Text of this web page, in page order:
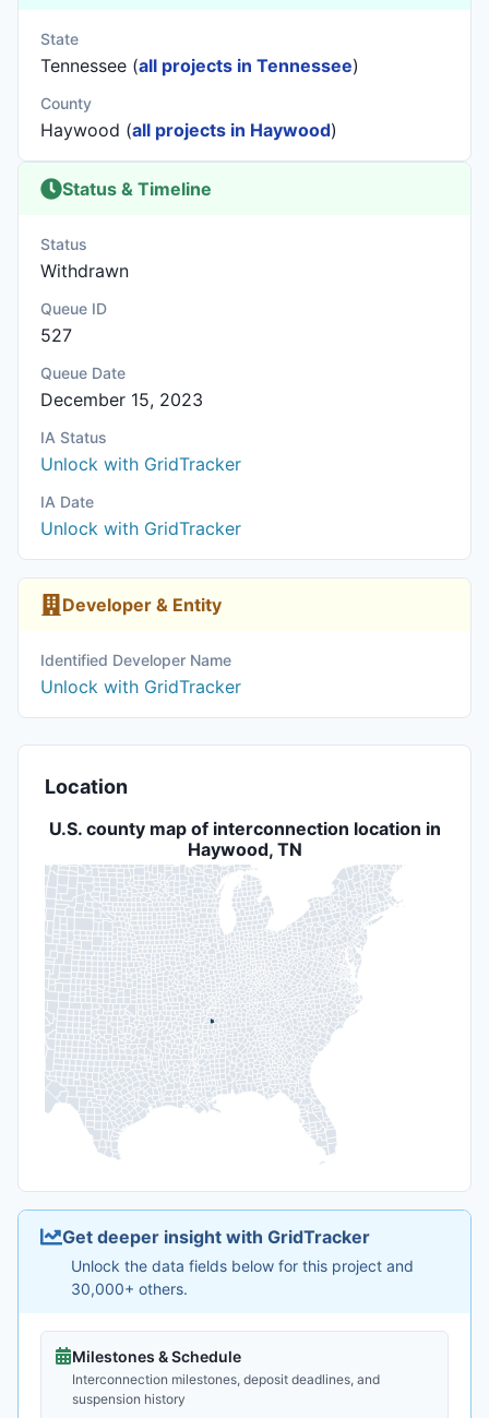
State
Tennessee (all projects in Tennessee)
County
Haywood (all projects in Haywood)
Status & Timeline
Status
Withdrawn
Queue ID
527
Queue Date
December 15, 2023
IA Status
Unlock with GridTracker
IA Date
Unlock with GridTracker
Developer & Entity
Identified Developer Name
Unlock with GridTracker
Location
U.S. county map of interconnection location in
Haywood, TN
Get deeper insight with GridTracker
Unlock the data fields below for this project and
30,000+ others.
Milestones & Schedule
Interconnection milestones, deposit deadlines, and
suspension history